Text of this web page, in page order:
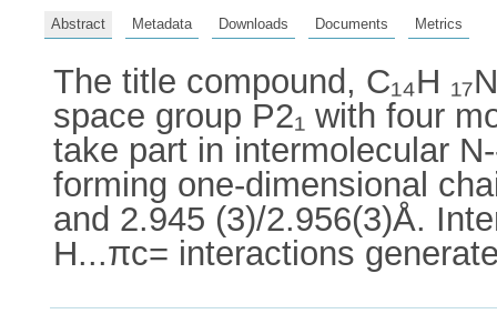
Abstract Metadata Downloads Documents Metrics
The title compound, C₁₄H
space group P2₁ with four
take part in intermolecular
forming one-dimensional
and 2.945 (3)/2.956(3)Å.
H...πc= interactions